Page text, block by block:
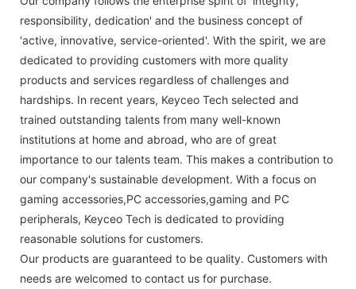
responsibility, dedication' and the business concept of
'active, innovative, service-oriented'. With the spirit, we are
dedicated to providing customers with more quality
products and services regardless of challenges and
hardships. In recent years, Keyceo Tech selected and
trained outstanding talents from many well-known
institutions at home and abroad, who are of great
importance to our talents team. This makes a contribution to
our company's sustainable development. With a focus on
gaming accessories,PC accessories,gaming and PC
peripherals, Keyceo Tech is dedicated to providing
reasonable solutions for customers.
Our products are guaranteed to be quality. Customers with
needs are welcomed to contact us for purchase.